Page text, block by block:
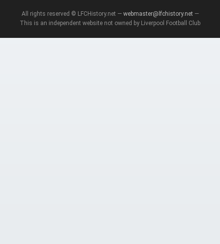
All rights reserved © LFCHistory.net — webmaster@lfchistory.net —
This is an independent website not owned by Liverpool Football Club